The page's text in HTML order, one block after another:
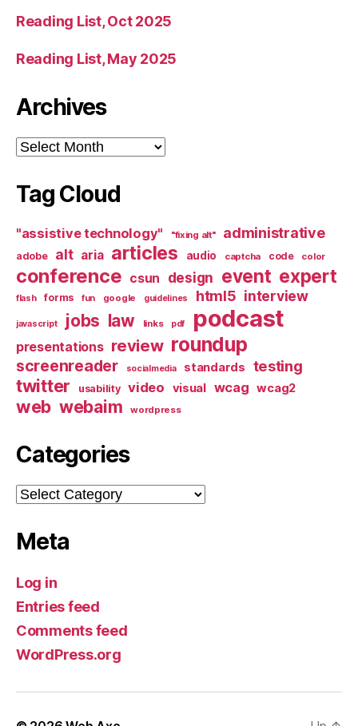
Reading List, Oct 2025
Reading List, May 2025
Archives
Archives
Tag Cloud
"assistive technology" "fixing alt" administrative
adobe alt aria articles audio captcha code color
conference csun design event expert
flash forms fun google guidelines html5 interview
javascript jobs law links pdf podcast
presentations review roundup
screenreader socialmedia standards testing
twitter usability video visual wcag wcag2
web webaim wordpress
Categories
Categories
Meta
Log in
Entries feed
Comments feed
WordPress.org